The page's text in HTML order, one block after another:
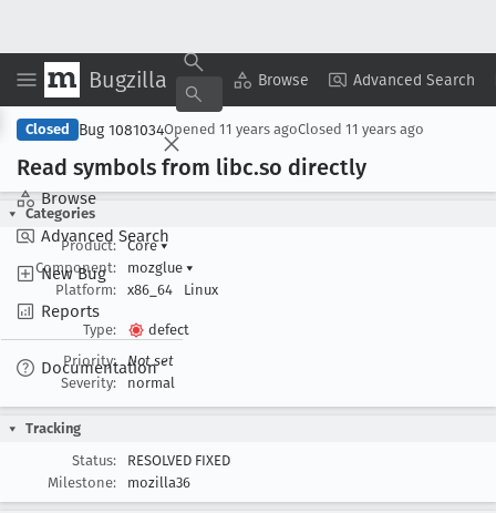
Bugzilla Browse Advanced Search
Browse
Advanced Search
New Bug
Reports
Documentation
Copy Summary ▾ View ▾
Closed Bug 1081034Opened 11 years agoClosed 11 years ago
Read symbols from libc.so directly
Categories
Product:
Core▾
Component:
mozglue ▾
Platform:
x86_64 Linux
Type:
defect
Priority:
Not set
Severity:
normal
Tracking
Status:
RESOLVED FIXED
Milestone:
mozilla36